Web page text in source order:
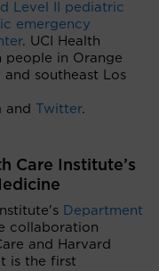
Level II pediatric
emergency
. UCI Health
people in Orange
southeast Los
and Twitter.
Care Institute’s
Department
collaboration
and Harvard
is the first